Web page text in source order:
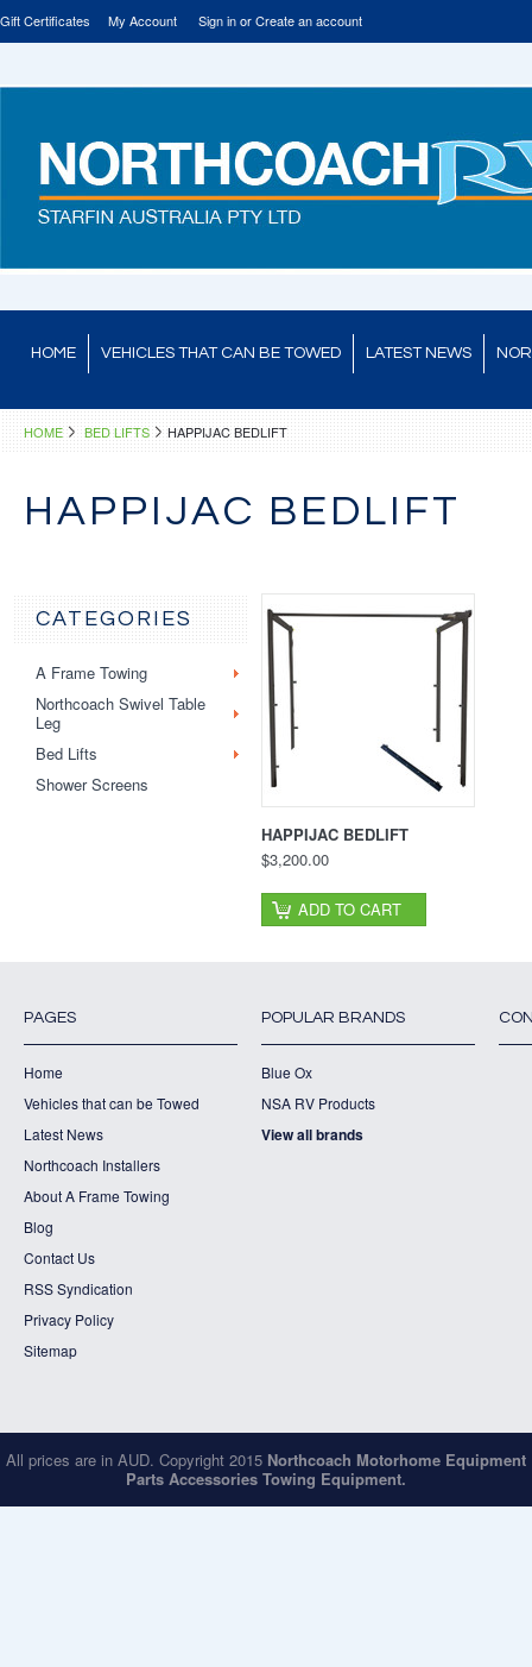
Gift Certificates My Account Sign inorCreate an account
HOME VEHICLES THAT CAN BE TOWED LATEST NEWS
HOME BED LIFTS HAPPIJAC BEDLIFT
HAPPIJAC BEDLIFT
CATEGORIES
A Frame Towing
Northcoach Swivel Table
Leg
Bed Lifts
Shower Screens
HAPPIJAC BEDLIFT
$3,200.00
ADD TO CART
PAGES
Home
Vehicles that can be Towed
Latest News
Northcoach Installers
About A Frame Towing
Blog
Contact Us
RSS Syndication
Privacy Policy
Sitemap
POPULAR BRANDS
Blue Ox
NSA RV Products
View all brands
All prices are in AUD. Copyright 2015 Northcoach Motorhome Equipment
Parts Accessories Towing Equipment.